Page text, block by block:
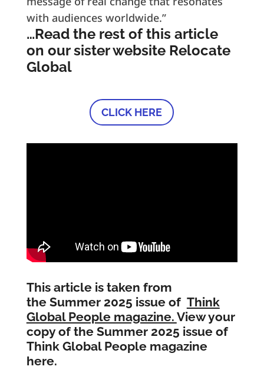
with audiences worldwide.”
…Read the rest of this article
on our sister website Relocate
Global
CLICK HERE
This article is taken from
the Summer 2025 issue of Think
Global People magazine. View your
copy of the Summer 2025 issue of
Think Global People magazine
here.